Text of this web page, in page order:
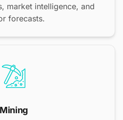
market intelligence, and
forecasts.
Mining